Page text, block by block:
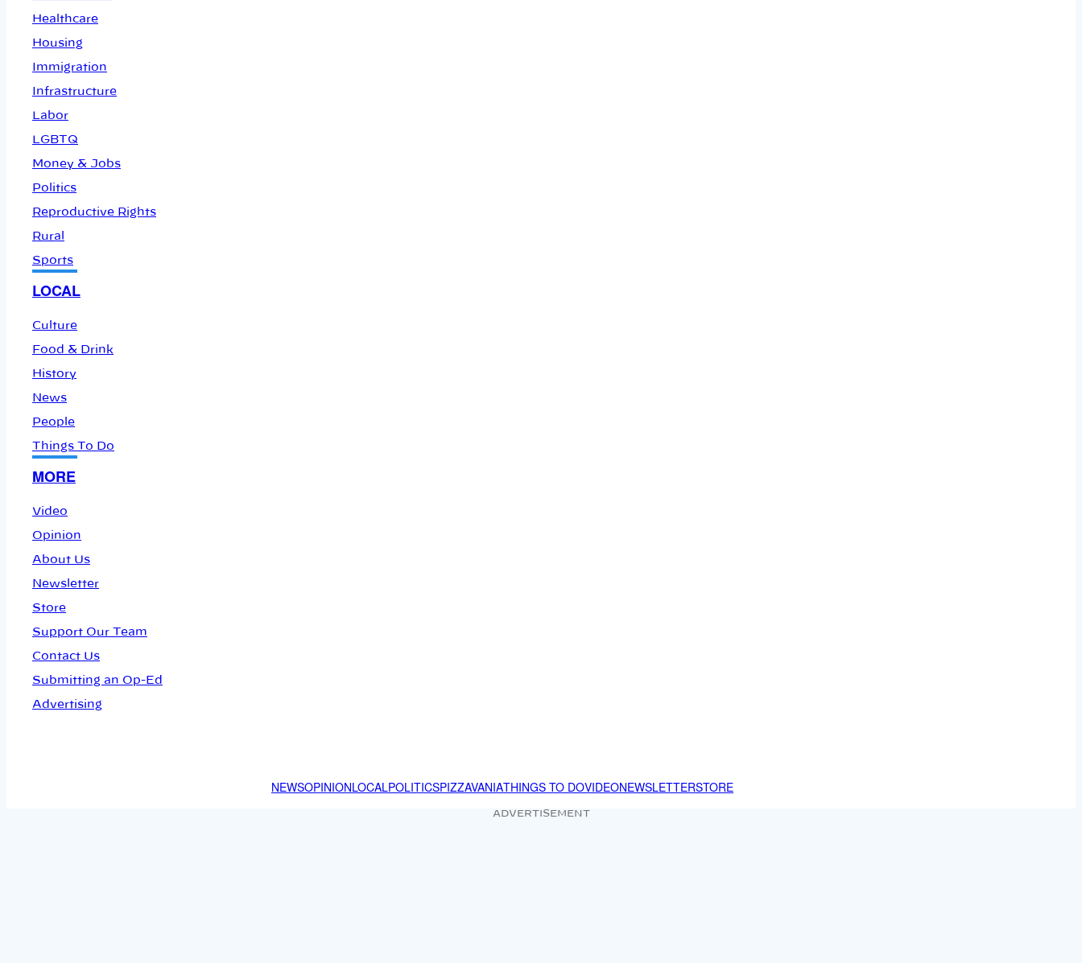
Healthcare
Housing
Immigration
Infrastructure
Labor
LGBTQ
Money & Jobs
Politics
Reproductive Rights
Rural
Sports
LOCAL
Culture
Food & Drink
History
News
People
Things To Do
MORE
Video
Opinion
About Us
Newsletter
Store
Support Our Team
Contact Us
Submitting an Op-Ed
Advertising
NEWSOPINIONLOCALPOLITICSPIZZAVANIATHINGS TO DOVIDEONEWSLETTERSTORE
ADVERTISEMENT